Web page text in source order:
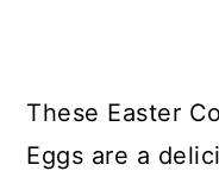
These Easter
Eggs are a